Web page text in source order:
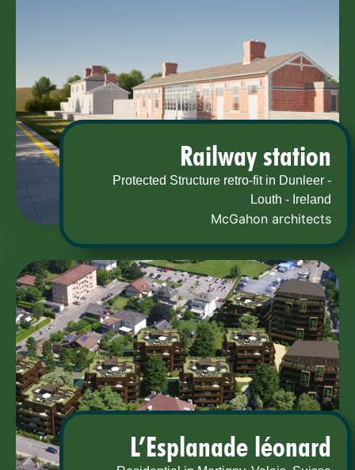
Railway station
Protected Structure retro-fit in Dunleer -
Louth - Ireland
McGahon architects
L’Esplanade léonard